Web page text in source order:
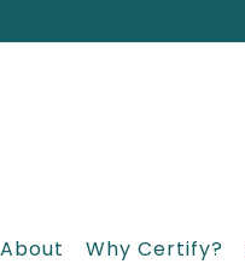
About Why Certify?